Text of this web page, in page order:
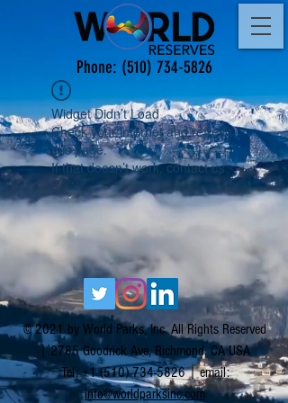
Phone: (510) 734-5826
Widget Didn’t Load
Check your internet and refresh
this page.
If that doesn’t work, contact us.
© 2021 by World Parks, Inc. All Rights Reserved
| 2785 Goodrick Ave, Richmond, CA USA
Tel:+1 (510) 734-5826| email:
info@worldparksinc.com